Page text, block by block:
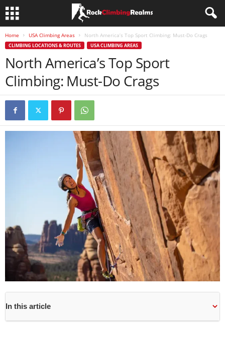
Home USA Climbing Areas North America’s Top Sport Climbing: Must-Do Crags
CLIMBING LOCATIONS & ROUTES USA CLIMBING AREAS
North America’s Top Sport
Climbing: Must-Do Crags
In this article